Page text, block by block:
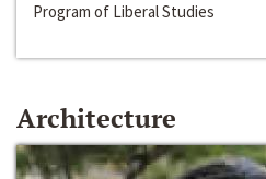
Program of Liberal Studies
Architecture